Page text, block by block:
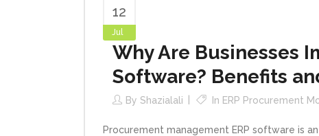
12
Jul
Why Are Businesses
Software? Benefits
By Shazialali In ERP Procurement
Procurement management ERP software is